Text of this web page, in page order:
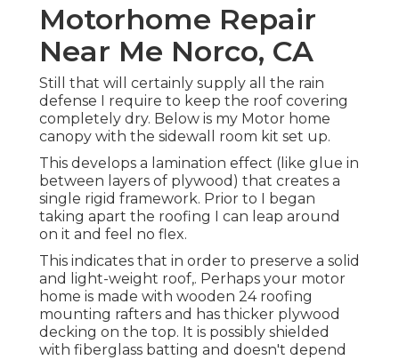
Motorhome Repair
Near Me Norco, CA
Still that will certainly supply all the rain
defense I require to keep the roof covering
completely dry. Below is my Motor home
canopy with the sidewall room kit set up.
This develops a lamination effect (like glue in
between layers of plywood) that creates a
single rigid framework. Prior to I began
taking apart the roofing I can leap around
on it and feel no flex.
This indicates that in order to preserve a solid
and light-weight roof,. Perhaps your motor
home is made with wooden 24 roofing
mounting rafters and has thicker plywood
decking on the top. It is possibly shielded
with fiberglass batting and doesn't depend